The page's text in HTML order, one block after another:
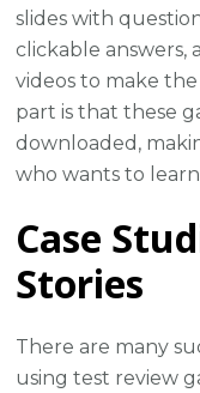
slides with
clickable answers,
videos to make
part is that these
downloaded,
who wants to
Case
Stories
There are many
using test review